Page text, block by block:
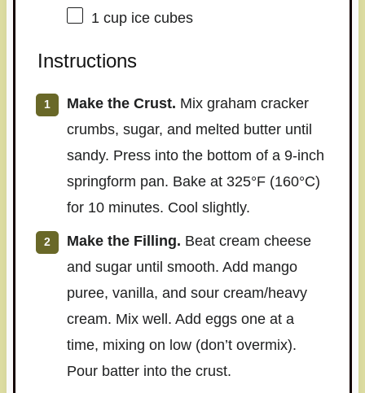
1 cupice cubes
Instructions
Make the Crust. Mix graham cracker
crumbs, sugar, and melted butter until
sandy. Press into the bottom of a 9-inch
springform pan. Bake at 325°F (160°C)
for 10 minutes. Cool slightly.
Make the Filling. Beat cream cheese
and sugar until smooth. Add mango
puree, vanilla, and sour cream/heavy
cream. Mix well. Add eggs one at a
time, mixing on low (don’t overmix).
Pour batter into the crust.